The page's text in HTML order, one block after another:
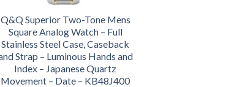
Q&Q Superior Two-Tone Mens
Square Analog Watch – Full
Stainless Steel Case, Caseback
Strap – Luminous Hands and
Index – Japanese Quartz
Movement – Date – KB48J400